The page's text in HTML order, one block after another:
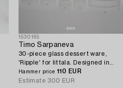
1530165
Timo Sarpaneva
30-piece glass dessert ware,
'Ripple' for Iittala. Designed in
1963.
Hammer price 110 EUR
Estimate 300 EUR